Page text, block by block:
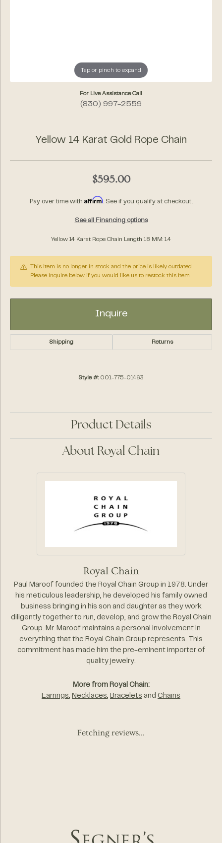
Tap or pinch to expand
For Live Assistance Call
(830) 997-2559
Yellow 14 Karat Gold Rope Chain
$595.00
Pay over time with Affirm. See if you qualify at checkout.
See all Financing options
Yellow 14 Karat Rope Chain Length 18 MM: 1.4
This item is no longer in stock and the price is likely outdated.
Please inquire below if you would like us to restock this item.
Inquire
Shipping Returns
Style #: 001-775-01463
Product Details
About Royal Chain
Royal Chain
Paul Maroof founded the Royal Chain Group in 1978. Under
his meticulous leadership, he developed his family owned
business bringing in his son and daughter as they work
diligently together to run, develop, and grow the Royal Chain
Group. Mr. Maroof maintains a personal involvement in
everything that the Royal Chain Group represents. This
commitment has made him the pre-eminent importer of
quality jewelry.
More from Royal Chain:
Earrings, Necklaces, Bracelets and Chains
Fetching reviews...